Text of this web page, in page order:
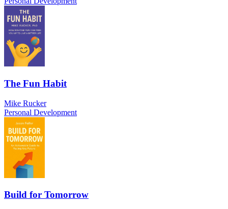
The Fun Habit
Mike Rucker
Personal Development
Build for Tomorrow